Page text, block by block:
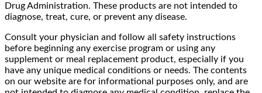
Drug Administration. These products are not intended to
diagnose, treat, cure, or prevent any disease.
Consult your physician and follow all safety instructions
before beginning any exercise program or using any
supplement or meal replacement product, especially if you
have any unique medical conditions or needs. The contents
on our website are for informational purposes only, and are